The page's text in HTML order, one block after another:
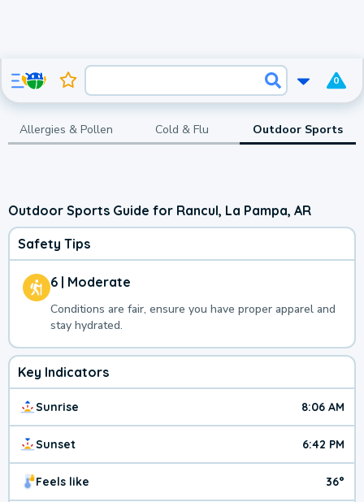
0
Allergies & Pollen Cold & Flu Outdoor Sports
Outdoor Sports Guide for Rancul, La Pampa, AR
Safety Tips
6 | Moderate
Conditions are fair, ensure you have proper apparel and
stay hydrated.
Key Indicators
Sunrise 8:06 AM
Sunset 6:42 PM
Feels like 36°